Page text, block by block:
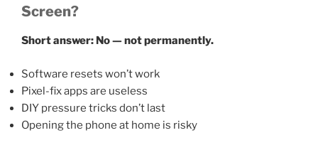
Screen?
Short answer: No — not permanently.
Software resets won’t work
Pixel-fix apps are useless
DIY pressure tricks don’t last
Opening the phone at home is risky